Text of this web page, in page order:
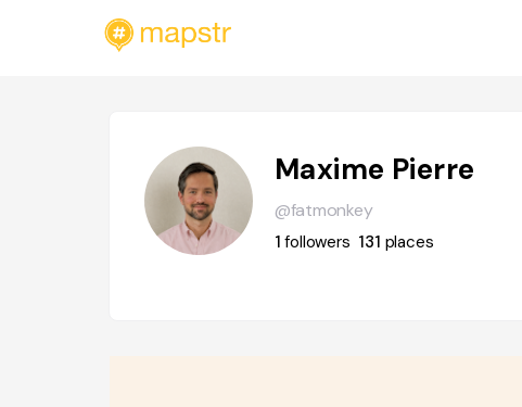
Maxime Pierre
@fatmonkey
1followers 131 places